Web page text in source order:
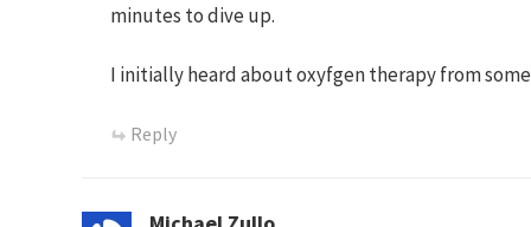
minutes to dive up.
I initially heard about oxyfgen therapy from
Reply